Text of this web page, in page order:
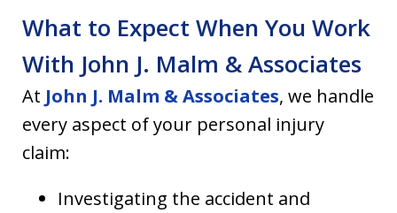
What to Expect When You Work
With John J. Malm & Associates
At John J. Malm & Associates, we handle
every aspect of your personal injury
claim:
Investigating the accident and